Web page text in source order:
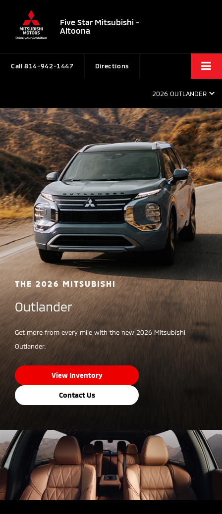
Five Star Mitsubishi -
Altoona
Call 814-942-1447 Directions
2026 OUTLANDER
THE 2026 MITSUBISHI
Outlander
Get more from every mile with the new 2026 Mitsubishi
Outlander.
View Inventory
Contact Us